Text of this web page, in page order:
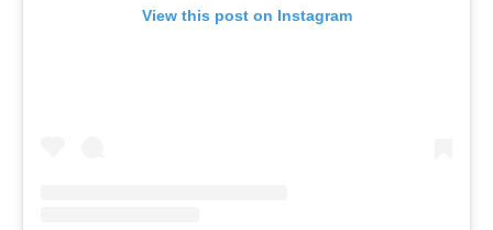
View this post on Instagram